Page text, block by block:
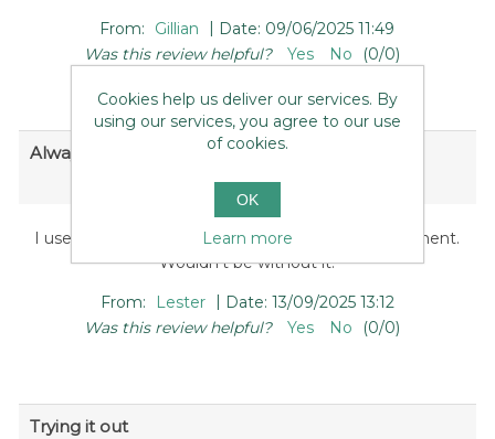
From: Gillian | Date: 09/06/2025 11:49
Was this review helpful?
Yes No (0/0)
Always helpful
I use mine once a week to aid colon waste/movement.
Wouldn't be without it.
From: Lester | Date: 13/09/2025 13:12
Was this review helpful?
Yes No (0/0)
Trying it out
Cookies help us deliver our services. By
using our services, you agree to our use
of cookies.
OK
Learn more